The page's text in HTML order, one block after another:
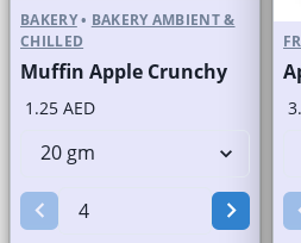
BAKERY• BAKERY AMBIENT &
CHILLED
Muffin Apple Crunchy
1.25 AED